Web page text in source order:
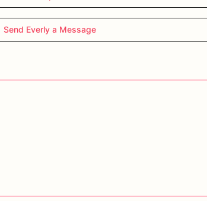
Send Everly a Message